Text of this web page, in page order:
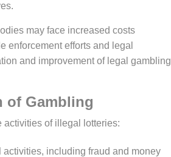
may face increased costs
enforcement efforts and legal
and improvement of legal gambling
of Gambling
activities of illegal lotteries:
including fraud and money